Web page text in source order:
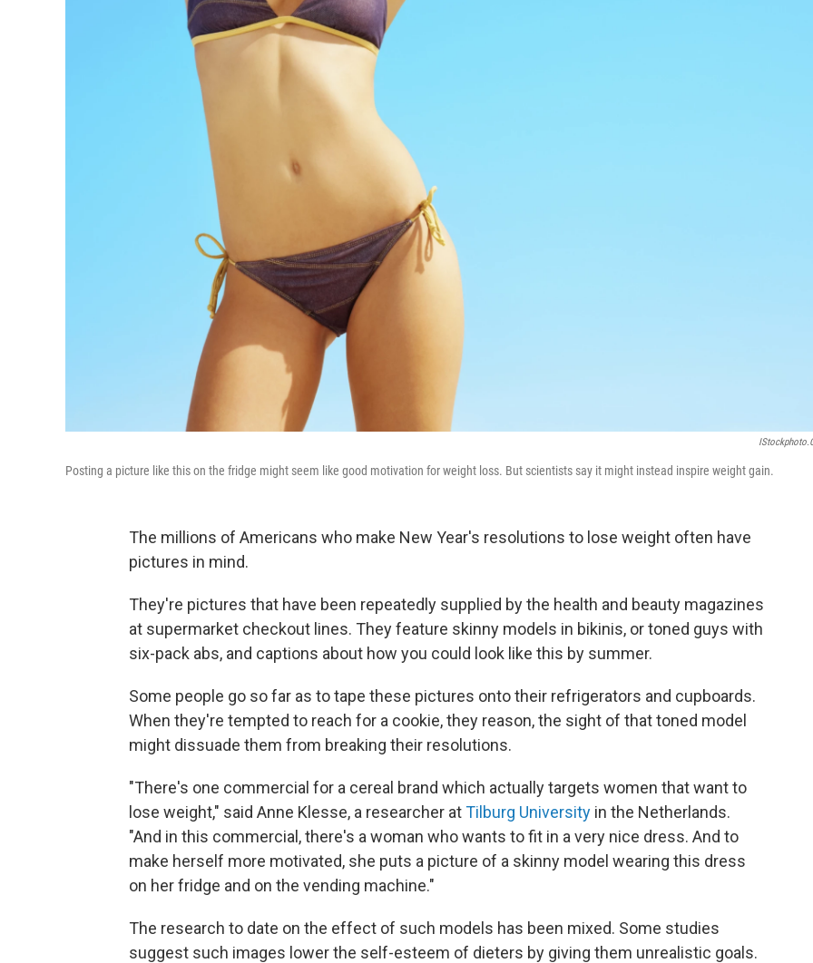
Posting a picture like this on the fridge might seem like good motivation for weight loss. But scientists say it might instead inspire weight gain.
The millions of Americans who make New Year's resolutions to lose weight often have
pictures in mind.
They're pictures that have been repeatedly supplied by the health and beauty magazines
at supermarket checkout lines. They feature skinny models in bikinis, or toned guys with
six-pack abs, and captions about how you could look like this by summer.
Some people go so far as to tape these pictures onto their refrigerators and cupboards.
When they're tempted to reach for a cookie, they reason, the sight of that toned model
might dissuade them from breaking their resolutions.
"There's one commercial for a cereal brand which actually targets women that want to
lose weight," said Anne Klesse, a researcher atTilburg University in the Netherlands.
"And in this commercial, there's a woman who wants to fit in a very nice dress. And to
make herself more motivated, she puts a picture of a skinny model wearing this dress
on her fridge and on the vending machine."
The research to date on the effect of such models has been mixed. Some studies
suggest such images lower the self-esteem of dieters by giving them unrealistic goals.